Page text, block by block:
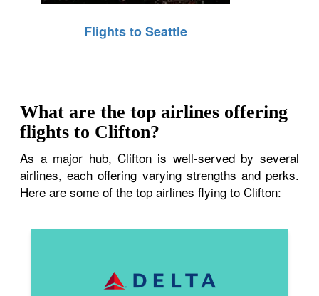
Flights to Seattle
What are the top airlines offering
flights to Clifton?
As a major hub, Clifton is well-served by several
airlines, each offering varying strengths and perks.
Here are some of the top airlines flying to Clifton: